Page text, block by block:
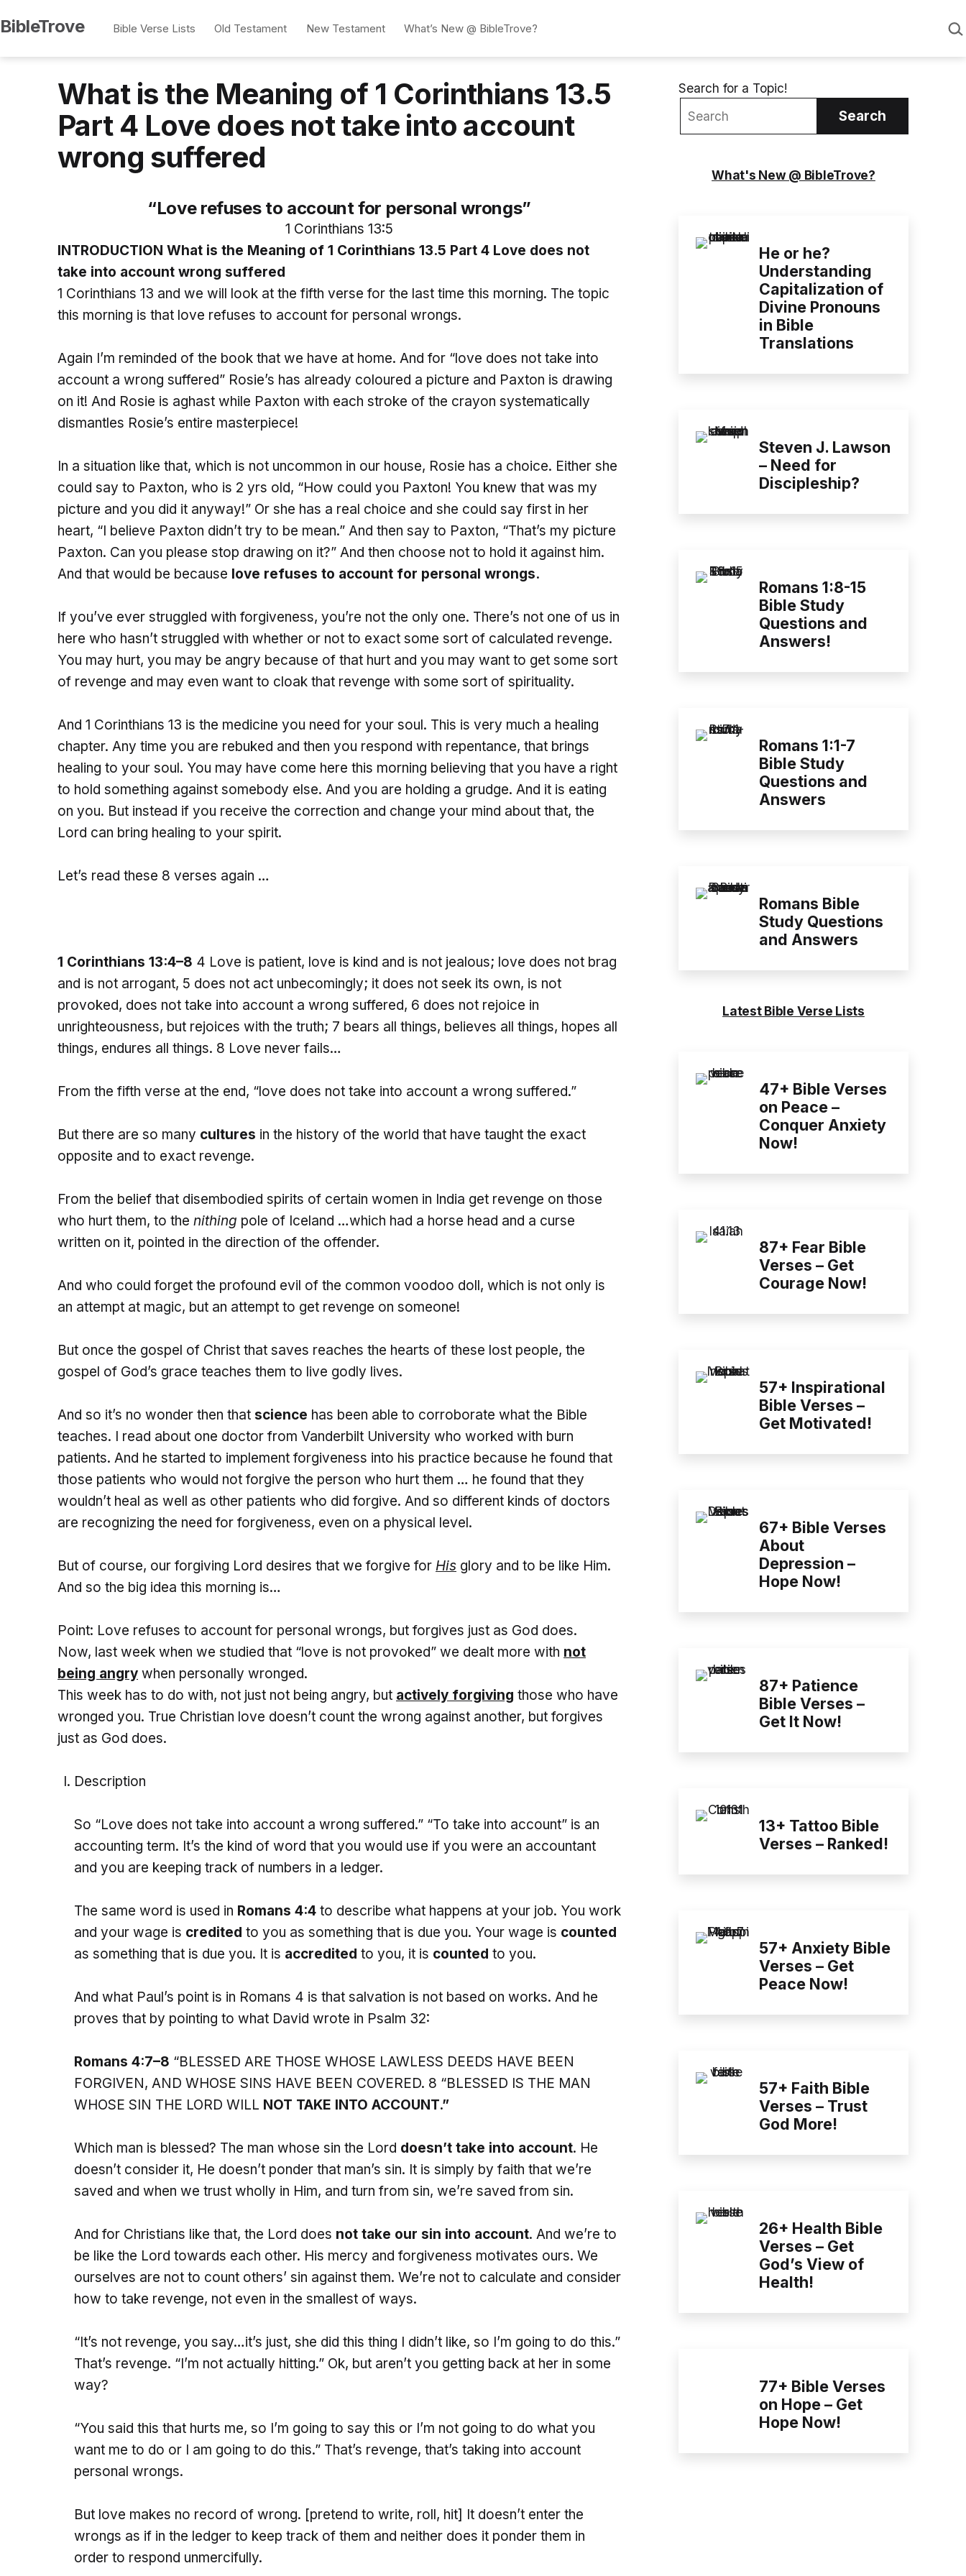
to
content
BibleTrove Bible Verse Lists Old Testament New Testament What’s New @ BibleTrove?
What is the Meaning of 1 Corinthians 13.5
Part 4 Love does not take into account
wrong suffered
“Love refuses to account for personal wrongs”
1 Corinthians 13:5
INTRODUCTION What is the Meaning of 1 Corinthians 13.5 Part 4 Love does not
take into account wrong suffered
1 Corinthians 13 and we will look at the fifth verse for the last time this morning. The topic
this morning is that love refuses to account for personal wrongs.
Again I’m reminded of the book that we have at home. And for “love does not take into
account a wrong suffered” Rosie’s has already coloured a picture and Paxton is drawing
on it! And Rosie is aghast while Paxton with each stroke of the crayon systematically
dismantles Rosie’s entire masterpiece!
In a situation like that, which is not uncommon in our house, Rosie has a choice. Either she
could say to Paxton, who is 2 yrs old, “How could you Paxton! You knew that was my
picture and you did it anyway!” Or she has a real choice and she could say first in her
heart, “I believe Paxton didn’t try to be mean.” And then say to Paxton, “That’s my picture
Paxton. Can you please stop drawing on it?” And then choose not to hold it against him.
And that would be because love refuses to account for personal wrongs.
If you’ve ever struggled with forgiveness, you’re not the only one. There’s not one of us in
here who hasn’t struggled with whether or not to exact some sort of calculated revenge.
You may hurt, you may be angry because of that hurt and you may want to get some sort
of revenge and may even want to cloak that revenge with some sort of spirituality.
And 1 Corinthians 13 is the medicine you need for your soul. This is very much a healing
chapter. Any time you are rebuked and then you respond with repentance, that brings
healing to your soul. You may have come here this morning believing that you have a right
to hold something against somebody else. And you are holding a grudge. And it is eating
on you. But instead if you receive the correction and change your mind about that, the
Lord can bring healing to your spirit.
Let’s read these 8 verses again …
1 Corinthians 13:4–8 4 Love is patient, love is kind and is not jealous; love does not brag
and is not arrogant, 5 does not act unbecomingly; it does not seek its own, is not
provoked, does not take into account a wrong suffered, 6 does not rejoice in
unrighteousness, but rejoices with the truth; 7 bears all things, believes all things, hopes all
things, endures all things. 8 Love never fails…
From the fifth verse at the end, “love does not take into account a wrong suffered.”
But there are so many cultures in the history of the world that have taught the exact
opposite and to exact revenge.
From the belief that disembodied spirits of certain women in India get revenge on those
who hurt them, to the nithing pole of Iceland …which had a horse head and a curse
written on it, pointed in the direction of the offender.
And who could forget the profound evil of the common voodoo doll, which is not only is
an attempt at magic, but an attempt to get revenge on someone!
But once the gospel of Christ that saves reaches the hearts of these lost people, the
gospel of God’s grace teaches them to live godly lives.
And so it’s no wonder then that science has been able to corroborate what the Bible
teaches. I read about one doctor from Vanderbilt University who worked with burn
patients. And he started to implement forgiveness into his practice because he found that
those patients who would not forgive the person who hurt them … he found that they
wouldn’t heal as well as other patients who did forgive. And so different kinds of doctors
are recognizing the need for forgiveness, even on a physical level.
But of course, our forgiving Lord desires that we forgive for His glory and to be like Him.
And so the big idea this morning is…
Point: Love refuses to account for personal wrongs, but forgives just as God does.
Now, last week when we studied that “love is not provoked” we dealt more with not
being angry when personally wronged.
This week has to do with, not just not being angry, but actively forgiving those who have
wronged you. True Christian love doesn’t count the wrong against another, but forgives
just as God does.
Description
So “Love does not take into account a wrong suffered.” “To take into account” is an
accounting term. It’s the kind of word that you would use if you were an accountant
and you are keeping track of numbers in a ledger.
The same word is used in Romans 4:4to describe what happens at your job. You work
and your wage is credited to you as something that is due you. Your wage is counted
as something that is due you. It is accredited to you, it is counted to you.
And what Paul’s point is in Romans 4 is that salvation is not based on works. And he
proves that by pointing to what David wrote in Psalm 32:
Romans 4:7–8 “BLESSED ARE THOSE WHOSE LAWLESS DEEDS HAVE BEEN
FORGIVEN, AND WHOSE SINS HAVE BEEN COVERED. 8 “BLESSED IS THE MAN
WHOSE SIN THE LORD WILL NOT TAKE INTO ACCOUNT.”
Which man is blessed? The man whose sin the Lord doesn’t take into account. He
doesn’t consider it, He doesn’t ponder that man’s sin. It is simply by faith that we’re
saved and when we trust wholly in Him, and turn from sin, we’re saved from sin.
And for Christians like that, the Lord does not take our sin into account. And we’re to
be like the Lord towards each other. His mercy and forgiveness motivates ours. We
ourselves are not to count others’ sin against them. We’re not to calculate and consider
how to take revenge, not even in the smallest of ways.
“It’s not revenge, you say…it’s just, she did this thing I didn’t like, so I’m going to do this.”
That’s revenge. “I’m not actually hitting.” Ok, but aren’t you getting back at her in some
way?
“You said this that hurts me, so I’m going to say this or I’m not going to do what you
want me to do or I am going to do this.” That’s revenge, that’s taking into account
personal wrongs.
But love makes no record of wrong. [pretend to write, roll, hit] It doesn’t enter the
wrongs as if in the ledger to keep track of them and neither does it ponder them in
order to respond unmercifully.
Search for a Topic!
Search
What's New @ BibleTrove?
He or he?
Understanding
Capitalization of
Divine Pronouns
in Bible
Translations
Steven J. Lawson
– Need for
Discipleship?
Romans 1:8-15
Bible Study
Questions and
Answers!
Romans 1:1-7
Bible Study
Questions and
Answers
Romans Bible
Study Questions
and Answers
Latest Bible Verse Lists
47+ Bible Verses
on Peace –
Conquer Anxiety
Now!
87+ Fear Bible
Verses – Get
Courage Now!
57+ Inspirational
Bible Verses –
Get Motivated!
67+ Bible Verses
About
Depression –
Hope Now!
87+ Patience
Bible Verses –
Get It Now!
13+ Tattoo Bible
Verses – Ranked!
57+ Anxiety Bible
Verses – Get
Peace Now!
57+ Faith Bible
Verses – Trust
God More!
26+ Health Bible
Verses – Get
God’s View of
Health!
77+ Bible Verses
on Hope – Get
Hope Now!